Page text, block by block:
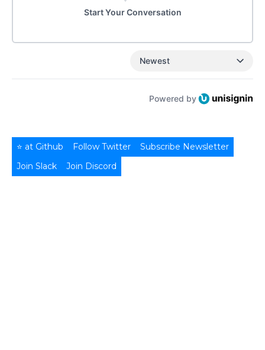
Start Your Conversation
Newest
Powered by
⭐ at Github Follow Twitter
Subscribe Newsletter
Join Slack
Join Discord